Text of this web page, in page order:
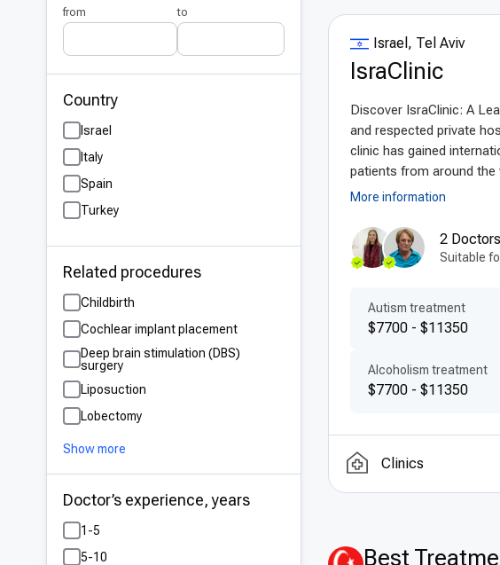
from to
Country
Israel
Italy
Spain
Turkey
Related procedures
Childbirth
Cochlear implant placement
Deep brain stimulation (DBS)
surgery
Liposuction
Lobectomy
Show more
Doctor’s experience, years
1-5
5-10
Israel, Tel Aviv
IsraClinic
Discover IsraClinic: A
and respected private
clinic has gained
patients from around the
More information
2 Doctors
Suitable
Autism treatment
$7700 - $11350
Alcoholism treatment
$7700 - $11350
Clinics
Best